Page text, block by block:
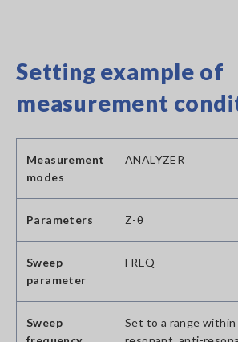
Setting example of
measurement
Measurement
modes
ANALYZER
Parameters Z-θ
Sweep
parameter
FREQ
Sweep
Set to a range